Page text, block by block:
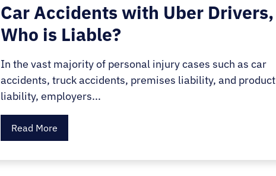
Car Accidents with Uber Drivers,
Who is Liable?
In the vast majority of personal injury cases such as car
accidents, truck accidents, premises liability, and product
liability, employers...
Read More